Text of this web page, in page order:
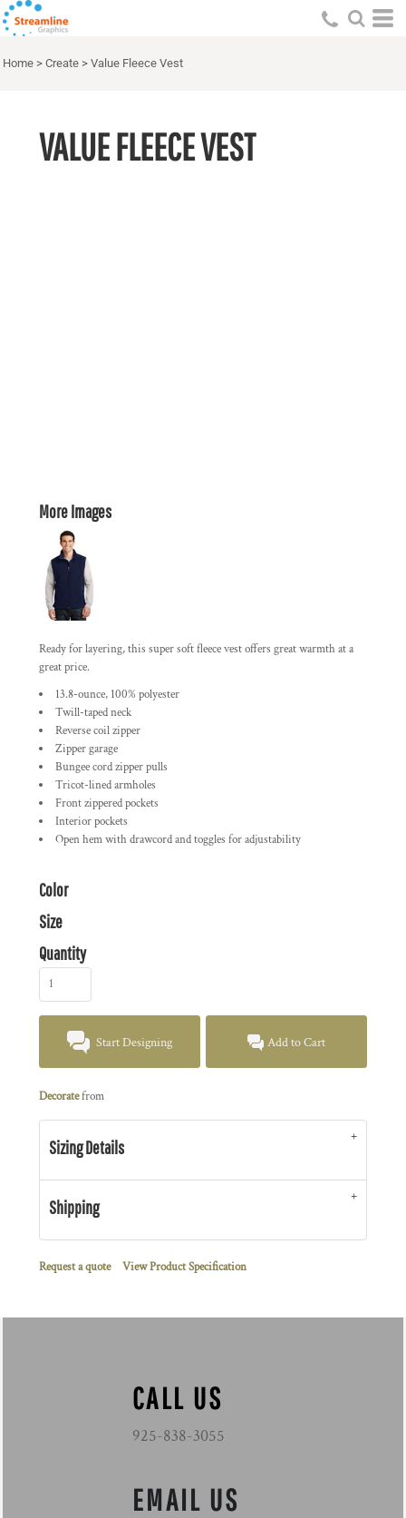
Home > Create > Value Fleece Vest
VALUE FLEECE VEST
More Images
Ready for layering, this super soft fleece vest offers great warmth at a
great price.
13.8-ounce, 100% polyester
Twill-taped neck
Reverse coil zipper
Zipper garage
Bungee cord zipper pulls
Tricot-lined armholes
Front zippered pockets
Interior pockets
Open hem with drawcord and toggles for adjustability
Color
Size
Quantity
Start Designing Add to Cart
Decoratefrom
Sizing Details
Shipping
Request a quote View Product Specification
CALL US
925-838-3055
EMAIL US